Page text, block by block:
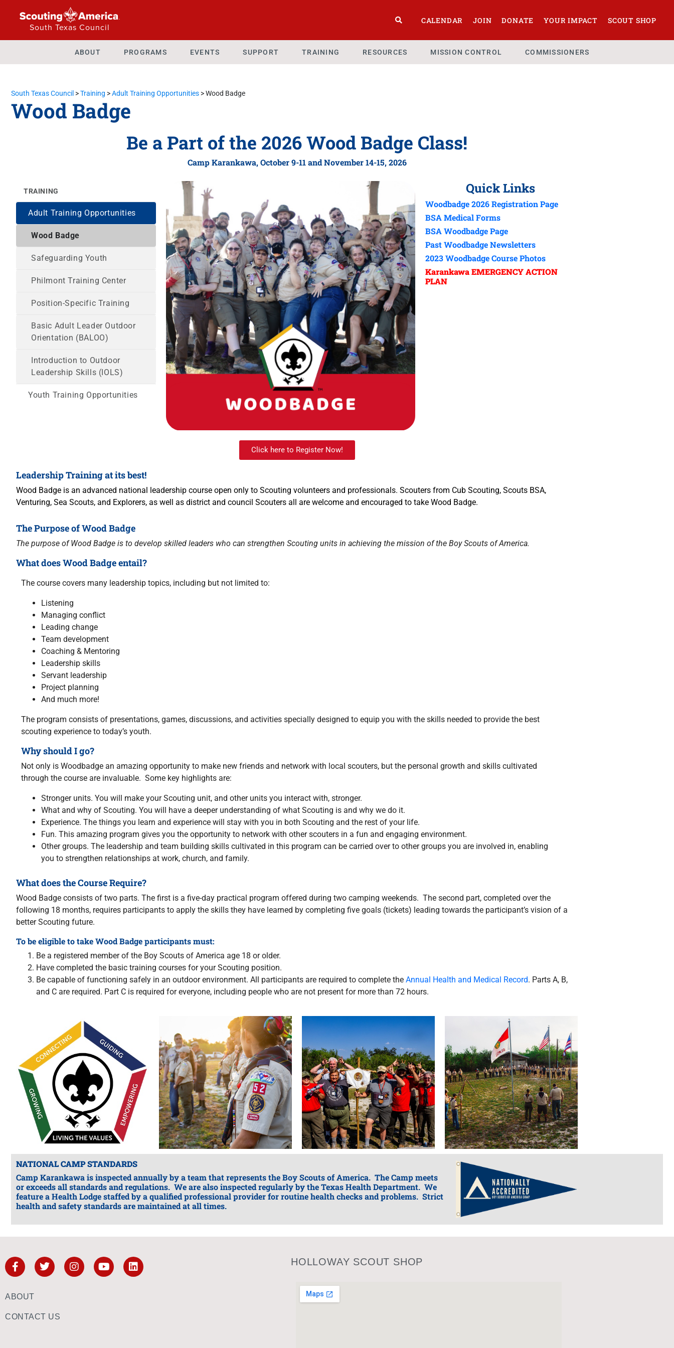
South Texas Council
CALENDAR JOIN DONATE YOUR IMPACT SCOUT SHOP
ABOUT PROGRAMS EVENTS SUPPORT TRAINING RESOURCES MISSION CONTROL COMMISSIONERS
South Texas Council >Training >Adult Training Opportunities >Wood Badge
Wood Badge
Be a Part of the 2026 Wood Badge Class!
Camp Karankawa, October 9-11and November 14-15, 2026
TRAINING
Adult Training Opportunities
Wood Badge
Safeguarding Youth
Philmont Training Center
Position-Specific Training
Basic Adult Leader Outdoor
Orientation (BALOO)
Introduction to Outdoor
Leadership Skills (IOLS)
Youth Training Opportunities
Quick Links
Woodbadge 2026 Registration Page
BSA Medical Forms
BSA Woodbadge Page
Past Woodbadge Newsletters
2023 Woodbadge Course Photos
Karankawa EMERGENCY ACTION
PLAN
Click here to Register Now!
Leadership Training at its best!
Wood Badge is an advanced national leadership course open only to Scouting volunteers and professionals. Scouters from Cub Scouting, Scouts BSA,
Venturing, Sea Scouts, and Explorers, as well as district and council Scouters all are welcome and encouraged to take Wood Badge.
The Purpose of Wood Badge
The purpose of Wood Badge is to develop skilled leaders who can strengthen Scouting units in achieving the mission of the Boy Scouts of America.
What does Wood Badge entail?
The course covers many leadership topics, including but not limited to:
Listening
Managing conflict
Leading change
Team development
Coaching & Mentoring
Leadership skills
Servant leadership
Project planning
And much more!
The program consists of presentations, games, discussions, and activities specially designed to equip you with the skills needed to provide the best
scouting experience to today’s youth.
Why should I go?
Not only is Woodbadge an amazing opportunity to make new friends and network with local scouters, but the personal growth and skills cultivated
through the course are invaluable. Some key highlights are:
Stronger units. You will make your Scouting unit, and other units you interact with, stronger.
What and why of Scouting. You will have a deeper understanding of what Scouting is and why we do it.
Experience. The things you learn and experience will stay with you in both Scouting and the rest of your life.
Fun. This amazing program gives you the opportunity to network with other scouters in a fun and engaging environment.
Other groups. The leadership and team building skills cultivated in this program can be carried over to other groups you are involved in, enabling
you to strengthen relationships at work, church, and family.
What does the Course Require?
Wood Badge consists of two parts. The first is a five-day practical program offered during two camping weekends. The second part, completed over the
following 18 months, requires participants to apply the skills they have learned by completing five goals (tickets) leading towards the participant’s vision of a
better Scouting future.
To be eligible to take Wood Badge participants must:
Be a registered member of the Boy Scouts of America age 18 or older.
Have completed the basic training courses for your Scouting position.
Be capable of functioning safely in an outdoor environment. All participants are required to complete the Annual Health and Medical Record. Parts A, B,
and C are required. Part C is required for everyone, including people who are not present for more than 72 hours.
NATIONAL CAMP STANDARDS
Camp Karankawa is inspected annually by a team that represents the Boy Scouts of America. The Camp meets
or exceeds all standards and regulations. We are also inspected regularly by the Texas Health Department. We
feature a Health Lodge staffed by a qualified professional provider for routine health checks and problems. Strict
health and safety standards are maintained at all times.
ABOUT
CONTACT US
HOLLOWAY SCOUT SHOP